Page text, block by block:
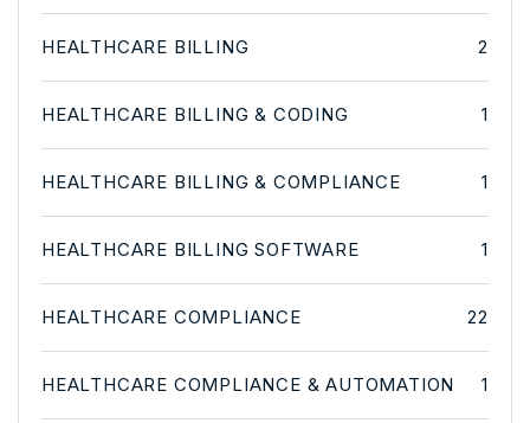
HEALTHCARE BILLING 2
HEALTHCARE BILLING & CODING 1
HEALTHCARE BILLING & COMPLIANCE 1
HEALTHCARE BILLING SOFTWARE 1
HEALTHCARE COMPLIANCE 22
HEALTHCARE COMPLIANCE & AUTOMATION 1